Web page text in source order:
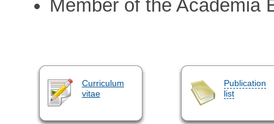
Member of the Academia
Curriculum
vitae
Publication
list